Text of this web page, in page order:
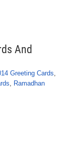
And
Greeting Cards,
, Ramadhan